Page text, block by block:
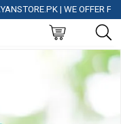
| WE OFFER